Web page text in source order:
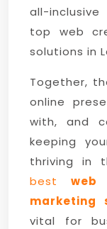
all-
top web
solutions in
Together,
online
with, and
keeping
thriving in
best web
marketing
vital for